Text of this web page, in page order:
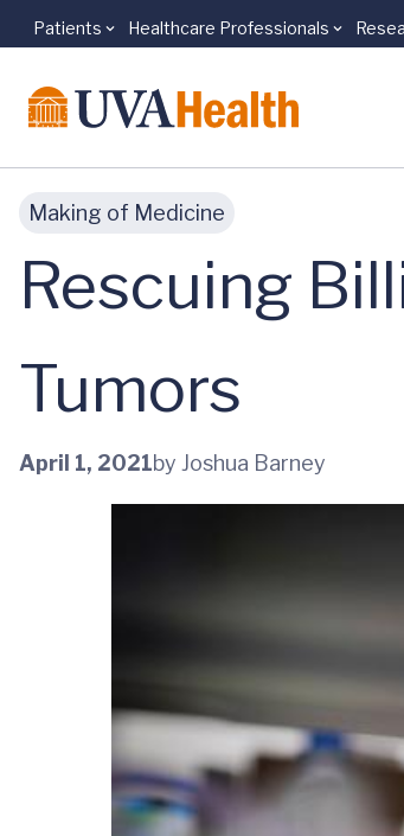
Skip to main content
Patients Healthcare Professionals
Making of Medicine
Rescuing
Tumors
April 1, 2021by Joshua Barney